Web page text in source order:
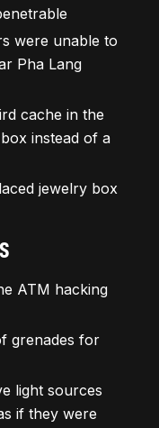
were unable to
Pha Lang
cache in the
instead of a
jewelry box
ATM hacking
grenades for
light sources
if they were